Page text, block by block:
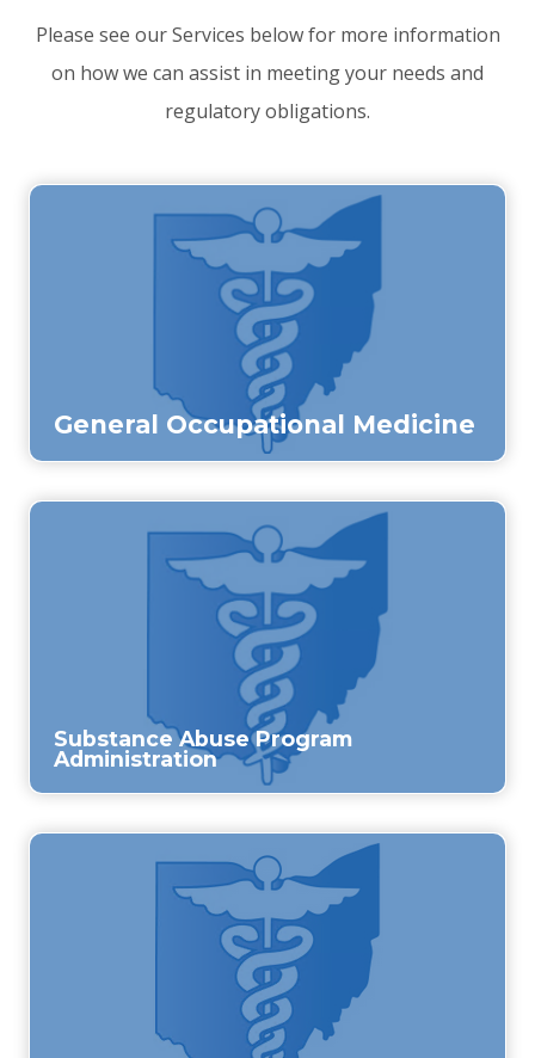
Please see our Services below for more information
on how we can assist in meeting your needs and
regulatory obligations.
General Occupational Medicine
Substance Abuse Program
Administration